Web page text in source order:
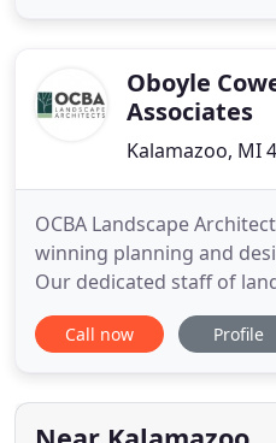
Oboyle
Associates
Kalamazoo, MI
OCBA Landscape
winning planning and
Our dedicated staff of
thoughtful about
environmental assets. We
beauty with development
going beyond the initial
Call now Profile